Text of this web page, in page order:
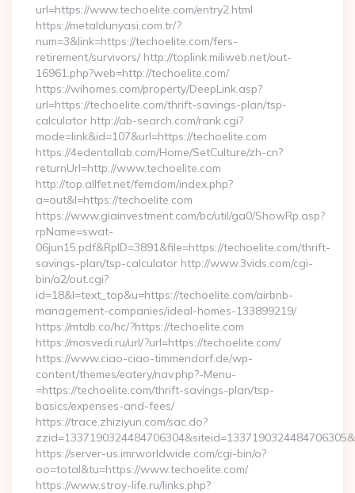
url=https://www.techoelite.com/entry2.html
https://metaldunyasi.com.tr/?
num=3&link=https://techoelite.com/fers-
retirement/survivors/ http://toplink.miliweb.net/out-
16961.php?web=http://techoelite.com/
https://wihomes.com/property/DeepLink.asp?
url=https://techoelite.com/thrift-savings-plan/tsp-
calculator http://ab-search.com/rank.cgi?
mode=link&id=107&url=https://techoelite.com
https://4edentallab.com/Home/SetCulture/zh-cn?
returnUrl=http://www.techoelite.com
http://top.allfet.net/femdom/index.php?
a=out&l=https://techoelite.com
https://www.giainvestment.com/bc/util/ga0/ShowRp.asp?
rpName=swat-
06jun15.pdf&RpID=3891&file=https://techoelite.com/thrift-
savings-plan/tsp-calculator http://www.3vids.com/cgi-
bin/a2/out.cgi?
id=18&l=text_top&u=https://techoelite.com/airbnb-
management-companies/ideal-homes-133899219/
https://mtdb.co/hc/?https://techoelite.com
https://mosvedi.ru/url/?url=https://techoelite.com/
https://www.ciao-ciao-timmendorf.de/wp-
content/themes/eatery/nav.php?-Menu-
=https://techoelite.com/thrift-savings-plan/tsp-
basics/expenses-and-fees/
https://trace.zhiziyun.com/sac.do?
https://server-us.imrworldwide.com/cgi-bin/o?
oo=total&tu=https://www.techoelite.com/
https://www.stroy-life.ru/links.php?